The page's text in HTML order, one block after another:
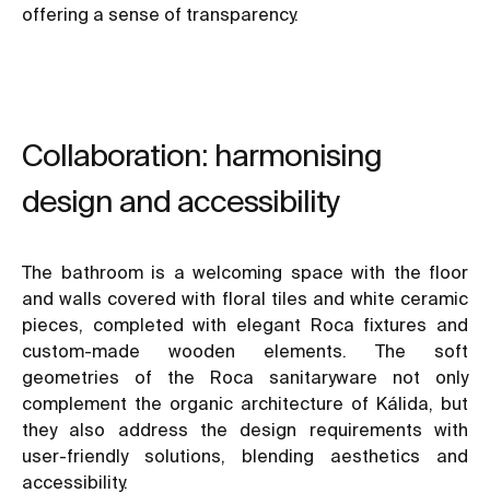
offering a sense of transparency.
Collaboration: harmonising
design and accessibility
The bathroom is a welcoming space with the floor
and walls covered with floral tiles and white ceramic
pieces, completed with elegant Roca fixtures and
custom-made wooden elements. The soft
geometries of the Roca sanitaryware not only
complement the organic architecture of Kálida, but
they also address the design requirements with
user-friendly solutions, blending aesthetics and
accessibility.